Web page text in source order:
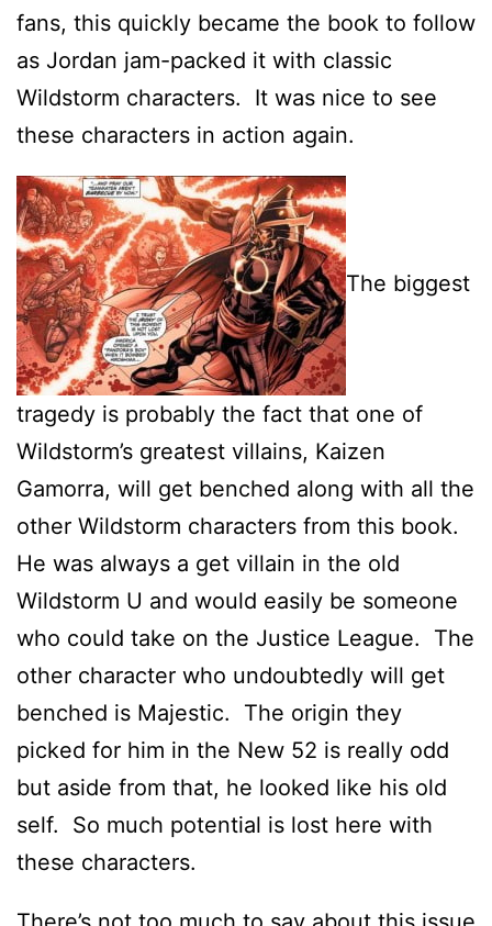
fans, this quickly became the book to follow
as Jordan jam-packed it with classic
Wildstorm characters. It was nice to see
these characters in action again.
The biggest
tragedy is probably the fact that one of
Wildstorm’s greatest villains, Kaizen
Gamorra, will get benched along with all the
other Wildstorm characters from this book.
He was always a get villain in the old
Wildstorm U and would easily be someone
who could take on the Justice League. The
other character who undoubtedly will get
benched is Majestic. The origin they
picked for him in the New 52 is really odd
but aside from that, he looked like his old
self. So much potential is lost here with
these characters.